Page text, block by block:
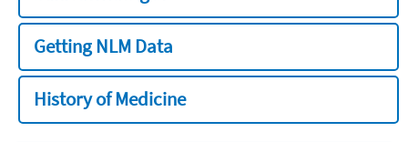
Getting NLM Data
History of Medicine